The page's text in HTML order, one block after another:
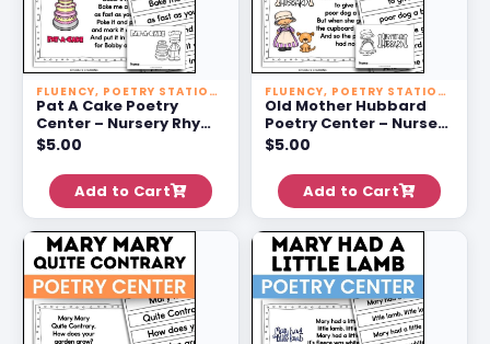
FLUENCY, POETRY STATIONS
Pat A Cake Poetry
Center – Nursery Rhyme
Activities For 1st Grade
$5.00
Add to Cart
FLUENCY, POETRY STATIONS
Old Mother Hubbard
Poetry Center – Nursery
Rhyme Activities For 1st
$5.00
Add to Cart